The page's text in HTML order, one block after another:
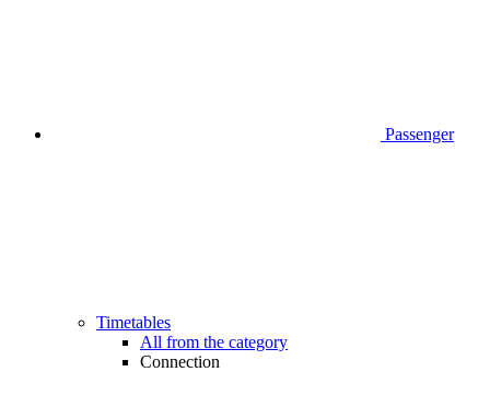
Passenger
Timetables
All from the category
Connection